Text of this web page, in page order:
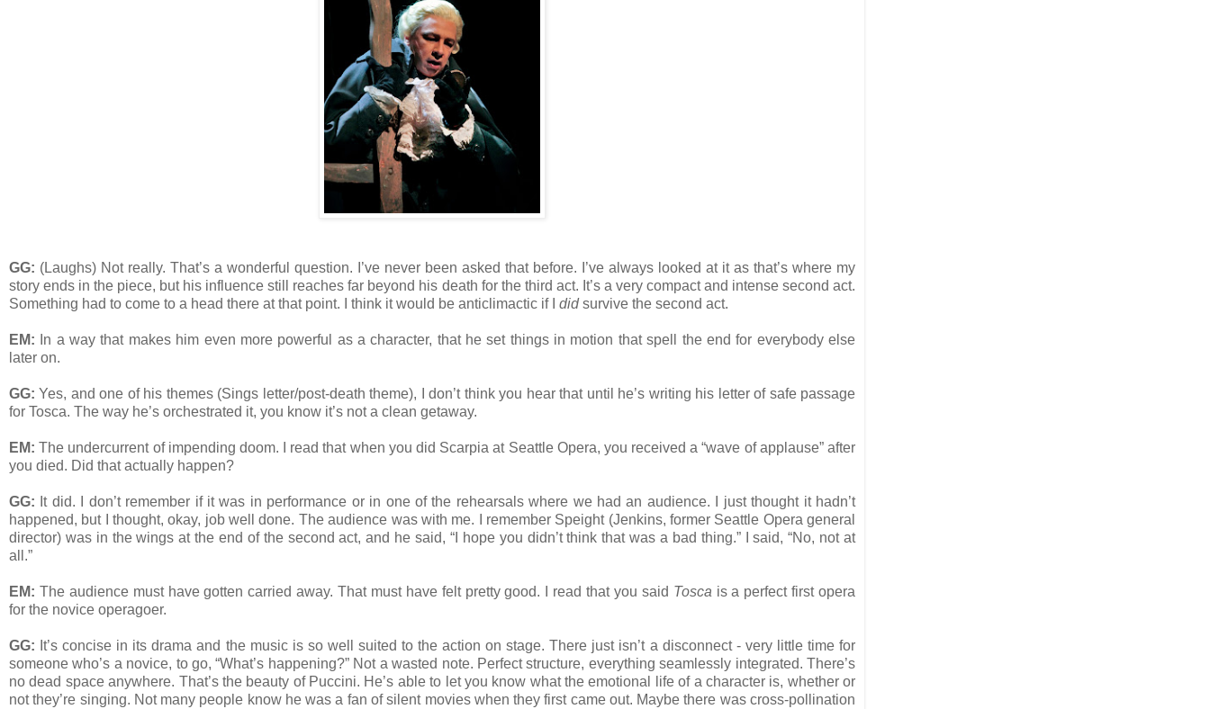
GG: (Laughs) Not really. That’s a wonderful question. I’ve never been asked that before. I’ve always looked at it as that’s where my
story ends in the piece, but his influence still reaches far beyond his death for the third act. It’s a very compact and intense second act.
Something had to come to a head there at that point. I think it would be anticlimactic if I didsurvive the second act.
EM: In a way that makes him even more powerful as a character, that he set things in motion that spell the end for everybody else
later on.
GG:Yes, and one of his themes (Sings letter/post-death theme), I don’t think you hear that until he’s writing his letter of safe passage
for Tosca. The way he’s orchestrated it, you know it’s not a clean getaway.
EM:The undercurrent of impending doom. I read that when you did Scarpia at Seattle Opera, you received a “wave of applause” after
you died. Did that actually happen?
GG: It did. I don’t remember if it was in performance or in one of the rehearsals where we had an audience. I just thought it hadn’t
happened, but I thought, okay, job well done. The audience was with me. I remember Speight (Jenkins, former Seattle Opera general
director) was in the wings at the end of the second act, and he said, “I hope you didn’t think that was a bad thing.” I said, “No, not at
all.”
EM: The audience must have gotten carried away. That must have felt pretty good. I read that you said Tosca is a perfect first opera
for the novice operagoer.
GG: It’s concise in its drama and the music is so well suited to the action on stage. There just isn’t a disconnect - very little time for
someone who’s a novice, to go, “What’s happening?” Not a wasted note. Perfect structure, everything seamlessly integrated. There’s
no dead space anywhere. That’s the beauty of Puccini. He’s able to let you know what the emotional life of a character is, whether or
not they’re singing. Not many people know he was a fan of silent movies when they first came out. Maybe there was cross-pollination